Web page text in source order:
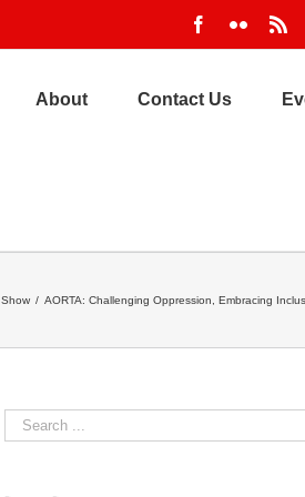
Facebook
Flickr
About Contact Us
Show / AORTA: Challenging Oppression, Embracing
Search